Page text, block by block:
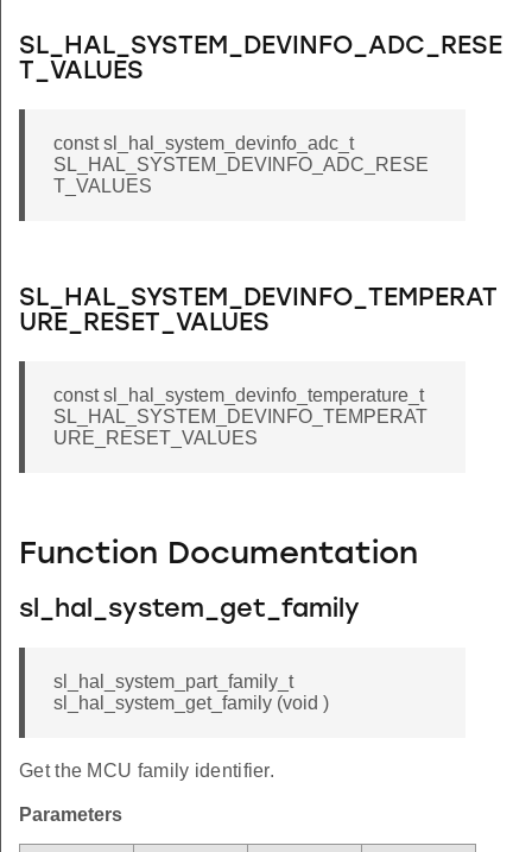
SL_HAL_SYSTEM_DEVINFO_ADC_RESE
T_VALUES
const sl_hal_system_devinfo_adc_t
SL_HAL_SYSTEM_DEVINFO_ADC_RESE
T_VALUES
SL_HAL_SYSTEM_DEVINFO_TEMPERAT
URE_RESET_VALUES
const sl_hal_system_devinfo_temperature_t
SL_HAL_SYSTEM_DEVINFO_TEMPERAT
URE_RESET_VALUES
Function Documentation
sl_hal_system_get_family
sl_hal_system_part_family_t
sl_hal_system_get_family (void )
Get the MCU family identifier.
Parameters